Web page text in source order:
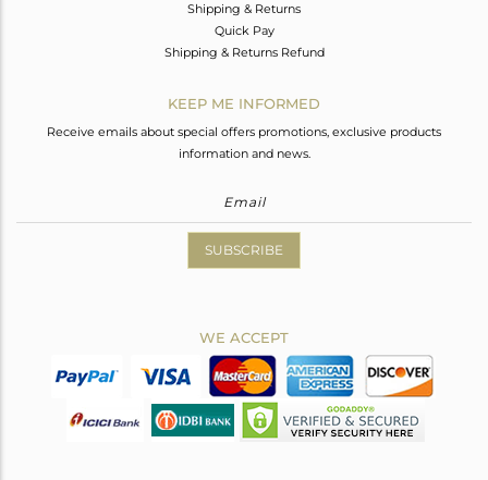
Shipping & Returns
Quick Pay
Shipping & Returns Refund
KEEP ME INFORMED
Receive emails about special offers promotions, exclusive products
information and news.
SUBSCRIBE
WE ACCEPT